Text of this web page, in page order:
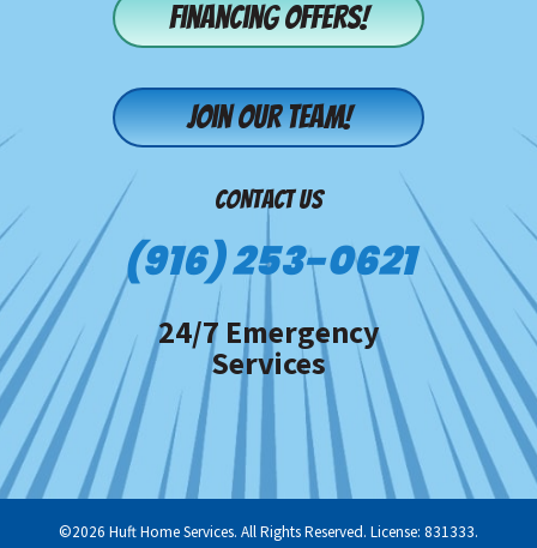
Financing offers!
Join our team!
CONTACT US
(916) 253-0621
24/7 Emergency
Services
©2026 Huft Home Services. All Rights Reserved. License: 831333.